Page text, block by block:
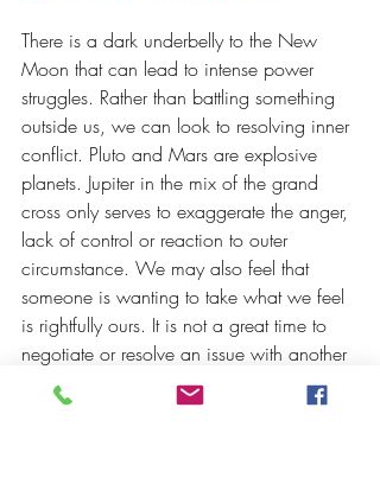
There is a dark underbelly to the New
Moon that can lead to intense power
struggles. Rather than battling something
outside us, we can look to resolving inner
conflict. Pluto and Mars are explosive
planets. Jupiter in the mix of the grand
cross only serves to exaggerate the anger,
lack of control or reaction to outer
circumstance. We may also feel that
someone is wanting to take what we feel
is rightfully ours. It is not a great time to
negotiate or resolve an issue with another
as it can be combative and not
productive
We are being tested to